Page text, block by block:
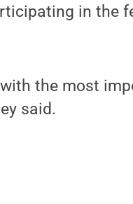
in the
the most
said.